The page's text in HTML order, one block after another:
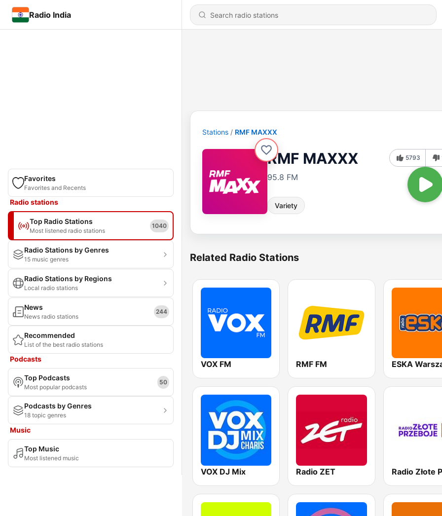
Radio India
Favorites
Favorites and Recents
Radio stations
Top Radio Stations
Most listened radio stations
1040
Radio Stations by Genres
15 music genres
Radio Stations by Regions
Local radio stations
News
News radio stations
244
Recommended
List of the best radio stations
Podcasts
Top Podcasts
Most popular podcasts
50
Podcasts by Genres
18 topic genres
Music
Top Music
Most listened music
Stations RMF MAXXX
RMF MAXXX
95.8 FM
Variety
5793
Related Radio Stations
VOX FM RMF FM ESKA
VOX DJ Mix Radio ZET